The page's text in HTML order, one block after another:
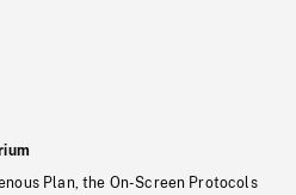
Plan, the On-Screen Protocols